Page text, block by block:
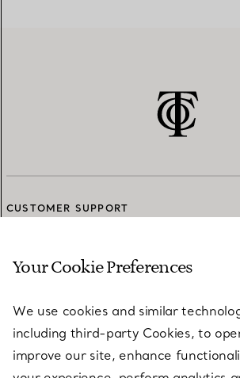
CUSTOMER SUPPORT
SERVICES
ABOUT
Your Cookie Preferences
We use cookies and similar
including third-party Cookies, to
improve our site, enhance